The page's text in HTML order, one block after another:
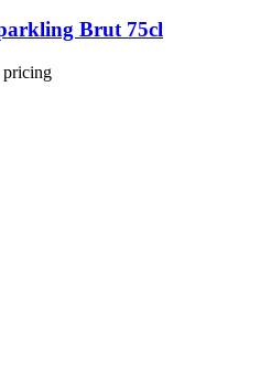
Brut 75cl